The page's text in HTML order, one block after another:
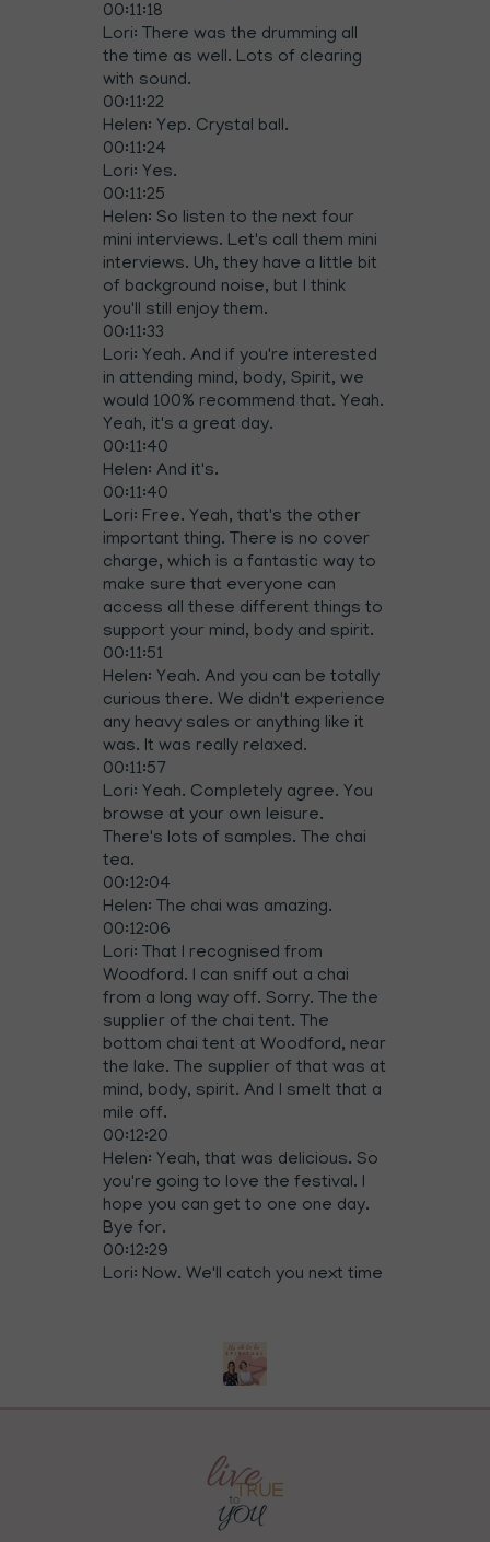
00:11:18
Lori: There was the drumming all
the time as well. Lots of clearing
with sound.
00:11:22
Helen: Yep. Crystal ball.
00:11:24
Lori: Yes.
00:11:25
Helen: So listen to the next four
mini interviews. Let's call them mini
interviews. Uh, they have a little bit
of background noise, but I think
you'll still enjoy them.
00:11:33
Lori: Yeah. And if you're interested
in attending mind, body, Spirit, we
would 100% recommend that. Yeah.
Yeah, it's a great day.
00:11:40
Helen: And it's.
00:11:40
Lori: Free. Yeah, that's the other
important thing. There is no cover
charge, which is a fantastic way to
make sure that everyone can
access all these different things to
support your mind, body and spirit.
00:11:51
Helen: Yeah. And you can be totally
curious there. We didn't experience
any heavy sales or anything like it
was. It was really relaxed.
00:11:57
Lori: Yeah. Completely agree. You
browse at your own leisure.
There's lots of samples. The chai
tea.
00:12:04
Helen: The chai was amazing.
00:12:06
Lori: That I recognised from
Woodford. I can sniff out a chai
from a long way off. Sorry. The the
supplier of the chai tent. The
bottom chai tent at Woodford, near
the lake. The supplier of that was at
mind, body, spirit. And I smelt that a
mile off.
00:12:20
Helen: Yeah, that was delicious. So
you're going to love the festival. I
hope you can get to one one day.
Bye for.
00:12:29
Lori: Now. We'll catch you next time